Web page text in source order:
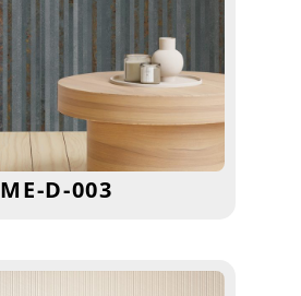
ME-D-003